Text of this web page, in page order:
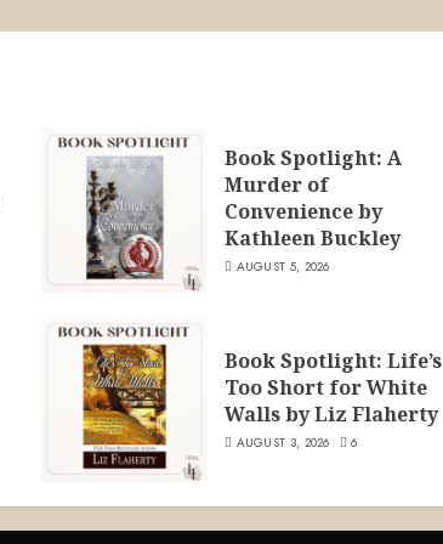
Book Spotlight: A
Murder of
Convenience by
Kathleen Buckley
AUGUST 5, 2026
Book Spotlight: Life’s
Too Short for White
Walls by Liz Flaherty
AUGUST 3, 2026 6